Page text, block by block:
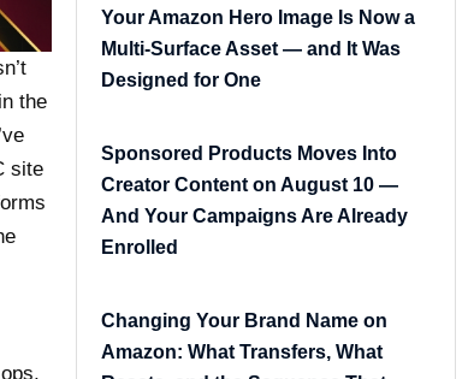
the
site
Your Amazon Hero Image Is Now a
Multi-Surface Asset — and It Was
Designed for One
Sponsored Products Moves Into
Creator Content on August 10 —
And Your Campaigns Are Already
Enrolled
Changing Your Brand Name on
Amazon: What Transfers, What